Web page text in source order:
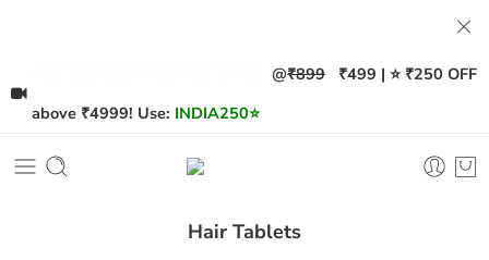
@₹899 ₹499 | ⭐ ₹250 OFF
above ₹4999! Use: INDIA250⭐
Hair Tablets